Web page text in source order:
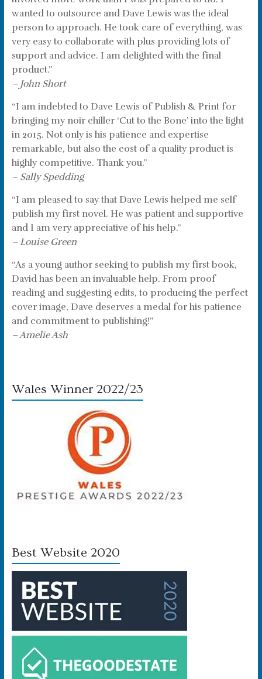
wanted to outsource and Dave Lewis was the ideal
person to approach. He took care of everything, was
very easy to collaborate with plus providing lots of
support and advice. I am delighted with the final
product.”
– John Short
“I am indebted to Dave Lewis of Publish & Print for
bringing my noir chiller ‘Cut to the Bone’ into the light
in 2015. Not only is his patience and expertise
remarkable, but also the cost of a quality product is
highly competitive. Thank you.”
– Sally Spedding
“I am pleased to say that Dave Lewis helped me self
publish my first novel. He was patient and supportive
and I am very appreciative of his help.”
– Louise Green
“As a young author seeking to publish my first book,
David has been an invaluable help. From proof
reading and suggesting edits, to producing the perfect
cover image, Dave deserves a medal for his patience
and commitment to publishing!”
– Amelie Ash
Wales Winner 2022/23
Best Website 2020